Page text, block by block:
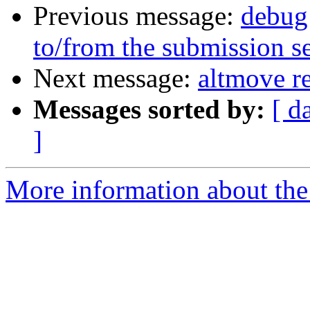
Previous message:
to/from the submission
Next message: altmove
Messages sorted by: [
]
More information about